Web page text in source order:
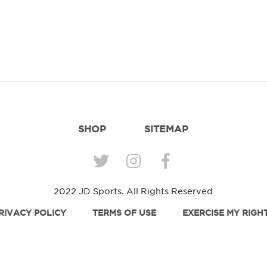
SHOP SITEMAP
2022 JD Sports. All Rights Reserved
POLICY TERMS OF USE EXERCISE MY